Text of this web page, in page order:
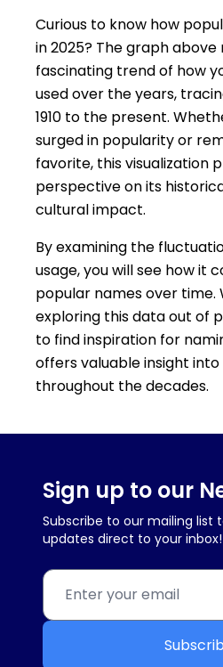
Curious to know how
in 2025? The graph
fascinating trend of how
used over the years,
1910 to the present.
surged in popularity or
favorite, this visualization
perspective on its
cultural impact.
By examining the
usage, you will see how it
popular names over time.
exploring this data out of
to find inspiration for
offers valuable insight
throughout the decades.
Sign up to our
Subscribe to our mailing list
updates direct to your inbox!